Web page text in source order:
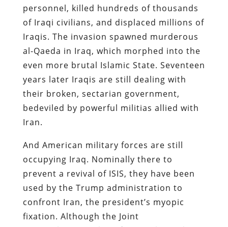
personnel, killed hundreds of thousands
of Iraqi civilians, and displaced millions of
Iraqis. The invasion spawned murderous
al-Qaeda in Iraq, which morphed into the
even more brutal Islamic State. Seventeen
years later Iraqis are still dealing with
their broken, sectarian government,
bedeviled by powerful militias allied with
Iran.
And American military forces are still
occupying Iraq. Nominally there to
prevent a revival of ISIS, they have been
used by the Trump administration to
confront Iran, the president’s myopic
fixation. Although the Joint